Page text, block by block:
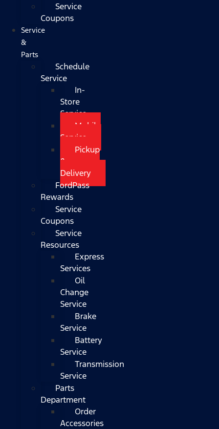
Service
Coupons
Service
&
Parts
Schedule
Service
In-
Store
Service
Mobile
Service
Pickup
&
Delivery
FordPass
Rewards
Service
Coupons
Service
Resources
Express
Services
Oil
Change
Service
Brake
Service
Battery
Service
Transmission
Service
Parts
Department
Order
Accessories